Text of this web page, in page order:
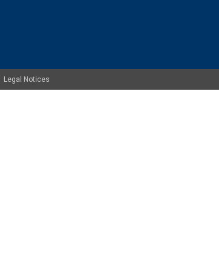
Legal Notices